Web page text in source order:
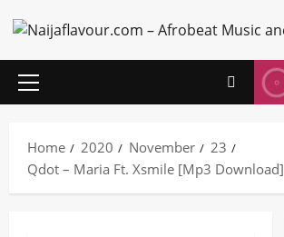
to
content
Primary
Home 2020 November
23
Qdot – Maria Ft. Xsmile [Mp3 Download]